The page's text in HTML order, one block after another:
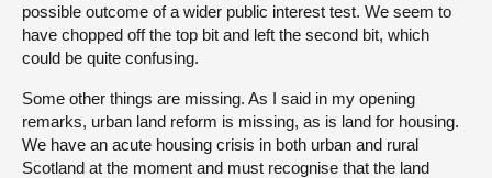
possible outcome of a wider public interest test. We seem to
have chopped off the top bit and left the second bit, which
could be quite confusing.
Some other things are missing. As I said in my opening
remarks, urban land reform is missing, as is land for housing.
We have an acute housing crisis in both urban and rural
Scotland at the moment and must recognise that the land